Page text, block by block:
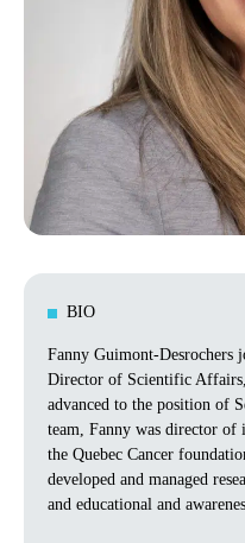
BIO
Fanny Guimont-Desrochers
Director of Scientific
advanced to the position of
team, Fanny was director of
the Quebec Cancer
developed and managed
and educational and